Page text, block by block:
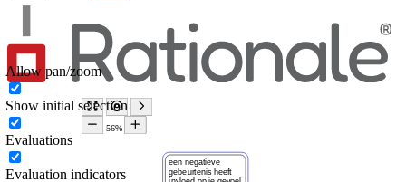
Allow pan/zoom
Show initial selection
Evaluations
Evaluation indicators